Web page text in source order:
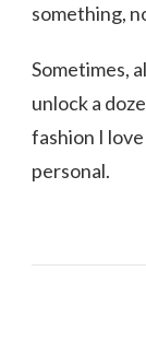
something,
Sometimes,
unlock a
fashion I
personal.